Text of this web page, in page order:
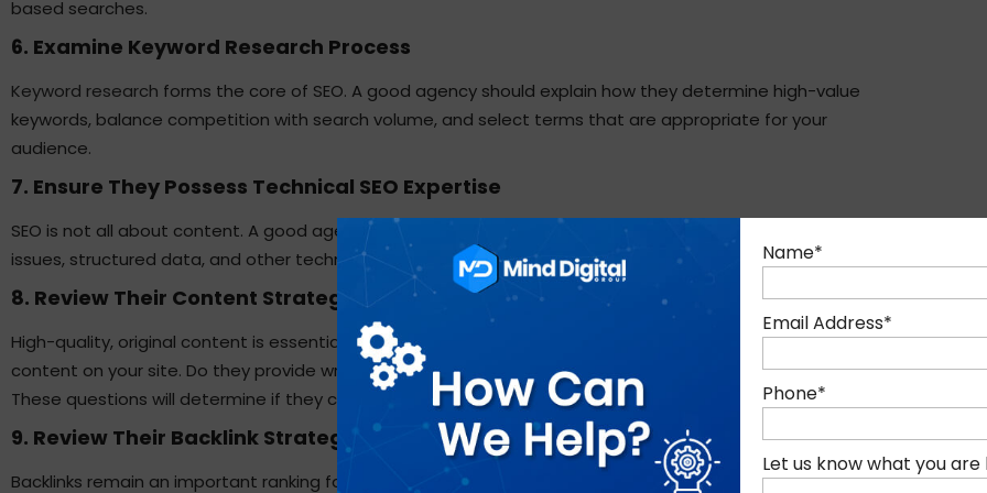
based searches.
6. Examine Keyword Research Process
Keyword research forms the core of SEO. A good agency should explain how they determine high-value
keywords, balance competition with search volume, and select terms that are appropriate for your
audience.
7. Ensure They Possess Technical SEO Expertise
SEO is not all about content. A good agency should know about website speed, mobile friendliness, crawl
issues, structured data, and other technical issues that directly affect rankings.
8. Review Their Content Strategy
High-quality, original content is essential to rank high. Ask the agency how they will create or improve
content on your site. Do they provide writers? Do they understand cultural insensitivity for UAE tourists?
These questions will determine if they can provide value beyond technical SEO.
9. Review Their Backlink Strategy
Backlinks remain an important ranking factor. All backlinks are not equal, however. Avoid agencies that deal
Name*
Email Address*
Phone*
Let us know what you